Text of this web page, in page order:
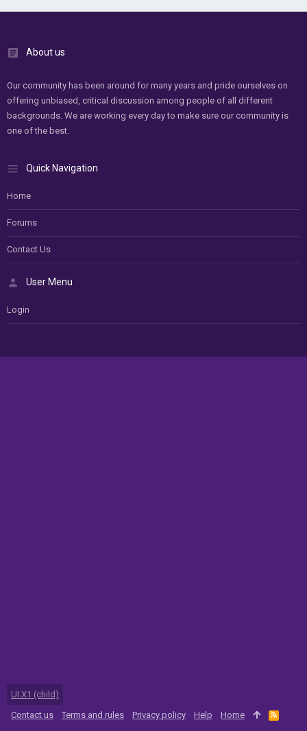
About us
Our community has been around for many years and pride ourselves on
offering unbiased, critical discussion among people of all different
backgrounds. We are working every day to make sure our community is
one of the best.
Quick Navigation
Home
Forums
Contact Us
User Menu
Login
UI.X1 (child)
Contact us
Terms and rules Privacy policy Help Home
R